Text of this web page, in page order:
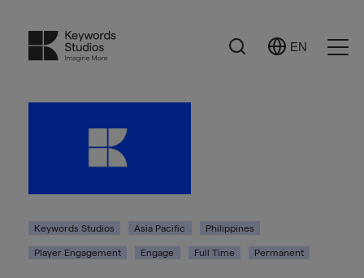
Search
Select
EN
Keywords Studios Asia Pacific Philippines
Player Engagement Engage Full Time Permanent